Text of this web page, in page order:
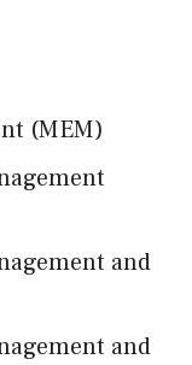
(MEM)
and
and